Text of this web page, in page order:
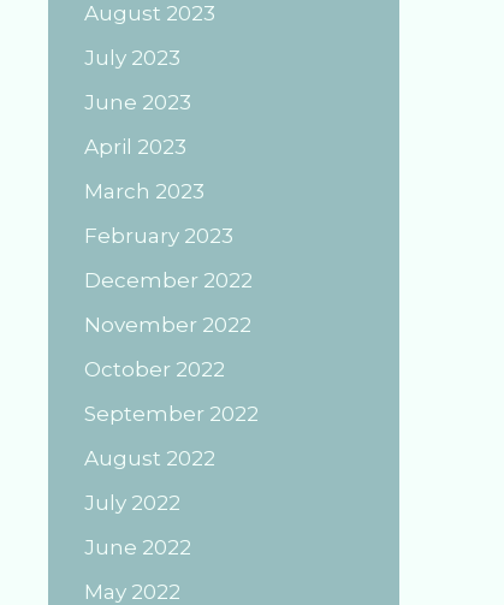
August 2023
July 2023
June 2023
April 2023
March 2023
February 2023
December 2022
November 2022
October 2022
September 2022
August 2022
July 2022
June 2022
May 2022